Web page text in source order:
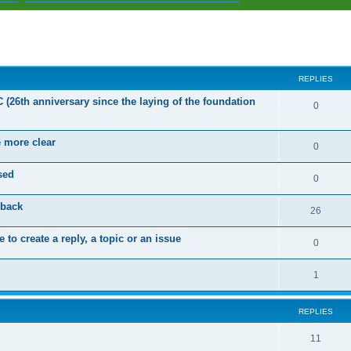
REPLIES
(26th anniversary since the laying of the foundation
0R
p
l
e
s
more clear 0R
e
l
i
e
0R
e
l
i
e
s
26
e
i
e
to create a reply, a topic or an issue 0R
e
l
i
e
1
e
p
l
REPLIES
11